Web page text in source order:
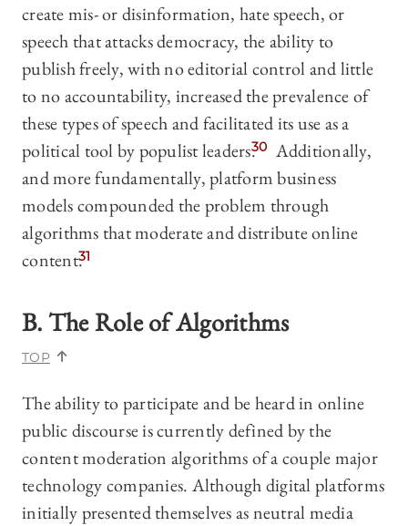
create mis- or disinformation, hate speech, or
speech that attacks democracy, the ability to
publish freely, with no editorial control and little
to no accountability, increased the prevalence of
these types of speech and facilitated its use as a
political tool by populist leaders.30 Additionally,
and more fundamentally, platform business
models compounded the problem through
algorithms that moderate and distribute online
content.31
B. The Role of Algorithms
TOP
The ability to participate and be heard in online
public discourse is currently defined by the
content moderation algorithms of a couple major
technology companies. Although digital platforms
initially presented themselves as neutral media